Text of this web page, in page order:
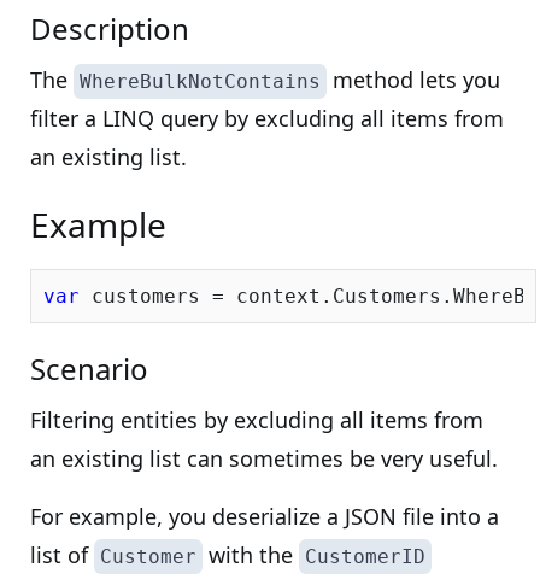
Description
The WhereBulkNotContains
method lets you
filter a LINQ query by excluding all items from
an existing list.
Example
var
Scenario
Filtering entities by excluding all items from
an existing list can sometimes be very useful.
For example, you deserialize a JSON file into a
list of Customer with the CustomerID